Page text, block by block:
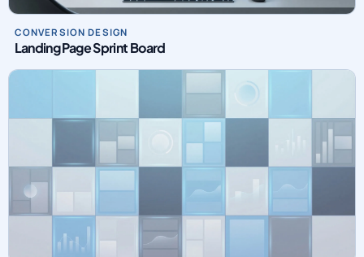
Landing Page Sprint Board
PAID MEDIA OPERATIONS